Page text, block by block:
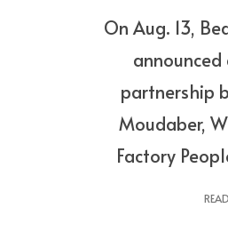
On Aug. 13,
partnership
Moudaber,
Factory